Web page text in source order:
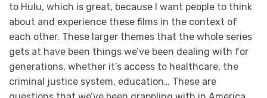
to Hulu, which is great, because I want people to think
about and experience these films in the context of
each other. These larger themes that the whole series
gets at have been things we’ve been dealing with for
generations, whether it’s access to healthcare, the
criminal justice system, education… These are